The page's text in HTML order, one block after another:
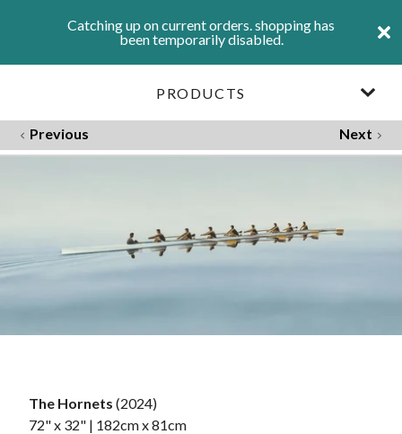
Catching up on current orders. shopping has
been temporarily disabled.
PRODUCTS
Previous Next
The Hornets (2024)
72" x 32" | 182cm x 81cm